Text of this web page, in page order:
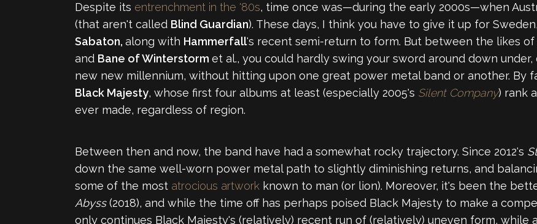
Despite its entrenchment in the '80s, time once was—during the early 2000s—when
(that aren't called Blind Guardian). These days, I think you have to give it up for
Sabaton, along with Hammerfall's recent semi-return to form. But between the likes of
and Bane of Winterstorm et al., you could hardly swing your sword around down
new new millennium, without hitting upon one great power metal band or another. By
Black Majesty, whose first four albums at least (especially 2005's Silent Company) rank
ever made, regardless of region.
Between then and now, the band have had a somewhat rocky trajectory. Since 2012's
down the same well-worn power metal path to slightly diminishing returns, and
some of the most atrocious artwork known to man (or lion). Moreover, it's been the
Abyss(2018), and while the time off has perhaps poised Black Majesty to make a
only continues Black Majesty's (relatively) recent run of (relatively) uneven form, while